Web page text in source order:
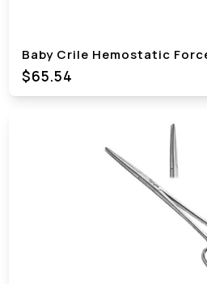
Baby Crile Hemostatic
$65.54